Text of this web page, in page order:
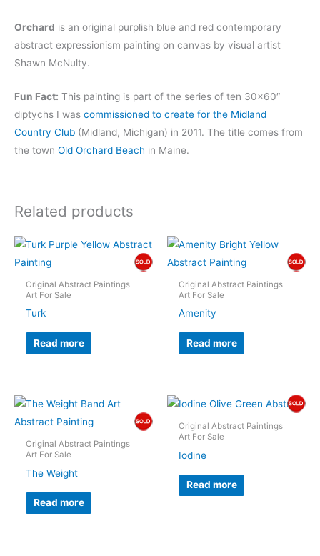
Orchard is an original purplish blue and red contemporary
abstract expressionism painting on canvas by visual artist
Shawn McNulty.
Fun Fact: This painting is part of the series of ten 30×60″
diptychs I was commissioned to create for the Midland
Country Club (Midland, Michigan) in 2011. The title comes from
the town Old Orchard Beach in Maine.
Related products
Original Abstract Paintings
Art For Sale
Turk
Read more
Original Abstract Paintings
Art For Sale
Amenity
Read more
Original Abstract Paintings
Art For Sale
The Weight
Read more
Original Abstract Paintings
Art For Sale
Iodine
Read more